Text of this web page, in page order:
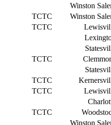
Winston
TCTC
Winston
TCTC
TCTC
TCTC
TCTC
TCTC
Winston